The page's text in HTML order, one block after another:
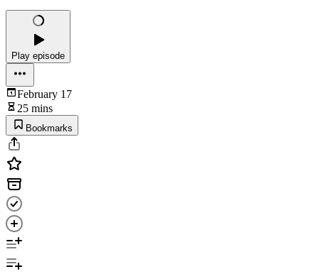
Play episode
February 17
25 mins
Bookmarks